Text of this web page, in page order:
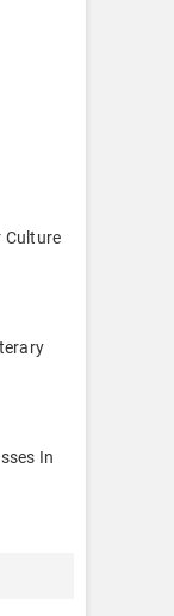
Culture
In